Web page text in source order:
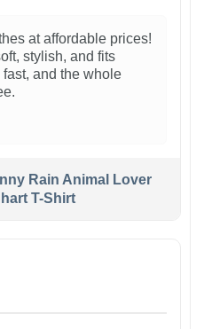
at affordable prices!
stylish, and fits
and the whole
Rain Animal Lover
T-Shirt